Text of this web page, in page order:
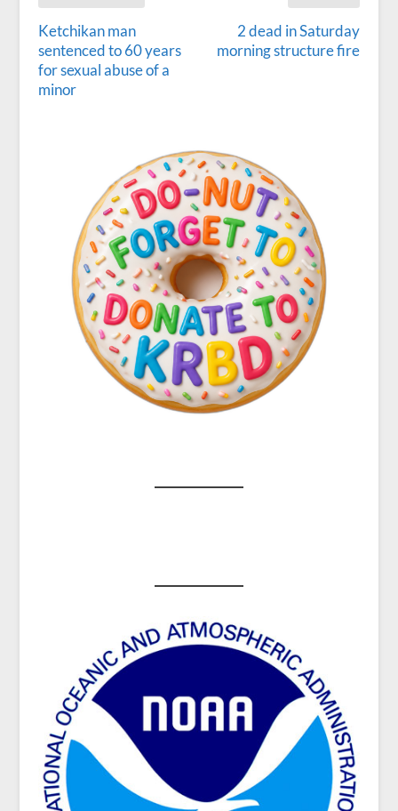
Ketchikan man
sentenced to 60 years
for sexual abuse of a
minor
2 dead in Saturday
morning structure fire